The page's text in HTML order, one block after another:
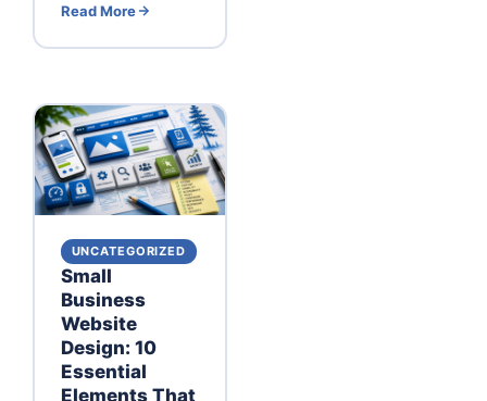
Read More
UNCATEGORIZED
Small
Business
Website
Design: 10
Essential
Elements That